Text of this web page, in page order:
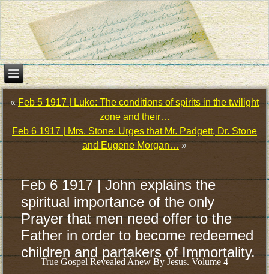
«Feb 5 1917 | Luke: The conditions of spirits in the twilight
zone and their…
Feb 6 1917 | Mrs. Stone: Urges that Mr. Padgett, Dr. Stone
and Eugene Morgan…»
Feb 6 1917 | John explains the
spiritual importance of the only
Prayer that men need offer to the
Father in order to become redeemed
children and partakers of Immortality.
True Gospel Revealed Anew By Jesus. Volume 4